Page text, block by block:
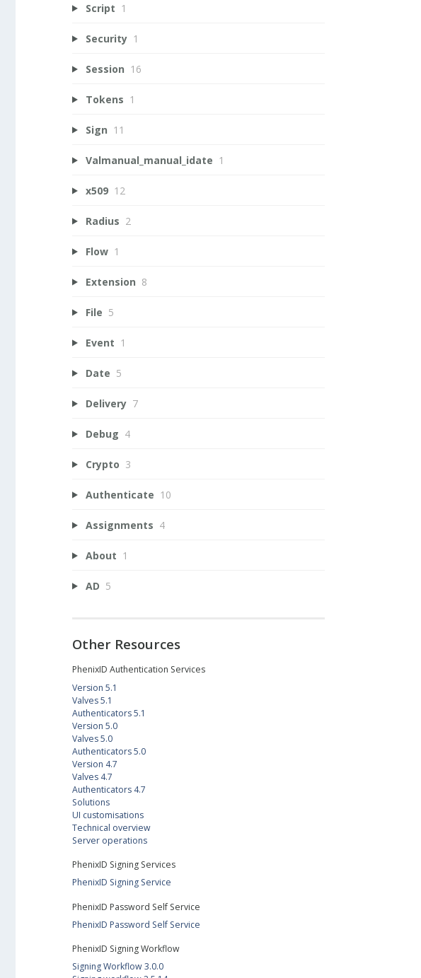
Script 1
Security 1
Session 16
Tokens 1
Sign 11
Valmanual_manual_idate 1
x509 12
Radius 2
Flow 1
Extension 8
File 5
Event 1
Date 5
Delivery 7
Debug 4
Crypto 3
Authenticate 10
Assignments 4
About 1
AD 5
Other Resources
PhenixID Authentication Services
Version 5.1
Valves 5.1
Authenticators 5.1
Version 5.0
Valves 5.0
Authenticators 5.0
Version 4.7
Valves 4.7
Authenticators 4.7
Solutions
UI customisations
Technical overview
Server operations
PhenixID Signing Services
PhenixID Signing Service
PhenixID Password Self Service
PhenixID Password Self Service
PhenixID Signing Workflow
Signing Workflow 3.0.0